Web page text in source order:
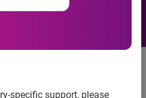
specific support, please
by 10 percent from a year
decrease in refinances